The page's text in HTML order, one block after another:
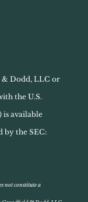
Dodd, LLC or
the U.S.
is available
by the SEC:
not constitute a